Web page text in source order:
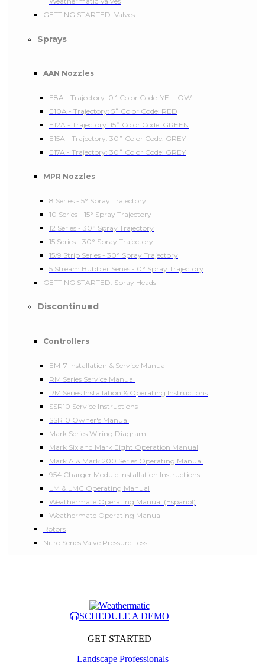
GETTING STARTED: Valves
Sprays
AAN Nozzles
E8A - Trajectory: 0˚ Color Code: YELLOW
E10A - Trajectory: 5˚ Color Code: RED
E12A - Trajectory: 15˚ Color Code: GREEN
E15A - Trajectory: 30˚ Color Code: GREY
E17A - Trajectory: 30˚ Color Code: GREY
MPR Nozzles
8 Series - 5° Spray Trajectory
10 Series - 15° Spray Trajectory
12 Series - 30° Spray Trajectory
15 Series - 30° Spray Trajectory
15/9 Strip Series - 30° Spray Trajectory
5 Stream Bubbler Series - 0° Spray Trajectory
GETTING STARTED: Spray Heads
Discontinued
Controllers
EM-7 Installation & Service Manual
RM Series Service Manual
RM Series Installation & Operating Instructions
SSR10 Service Instructions
SSR10 Owner's Manual
Mark Series Wiring Diagram
Mark Six and Mark Eight Operation Manual
Mark A & Mark 200 Series Operating Manual
954 Charger Module Installation Instructions
LM & LMC Operating Manual
Weathermate Operating Manual (Espanol)
Weathermate Operating Manual
Rotors
Nitro Series Valve Pressure Loss
SCHEDULE A DEMO
GET STARTED
–Landscape Professionals